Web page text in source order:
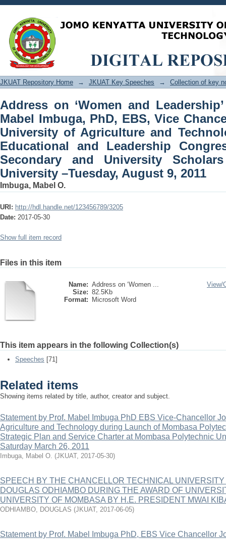
Address on ‘Women and Leadership’
Vice Chancellor, Jomo Kenyatta
the 2nd Educational and
University Scholars held at Kenyatta
JKUAT Repository Home → JKUAT Key Speeches → Collection of key
Address on ‘Women and
Mabel Imbuga, PhD, EBS, Vice
University of Agriculture and
Educational and Leadership
Secondary and University
University –Tuesday, August 9, 2011
Imbuga, Mabel O.
URI: http://hdl.handle.net/123456789/3205
Date: 2017-05-30
Show full item record
Files in this item
Name: Address on ‘Women ...
Size: 82.5Kb
Format:
Microsoft Word
View/
This item appears in the following Collection(s)
Speeches [71]
Related items
Showing items related by title, author, creator and subject.
Statement by Prof. Mabel Imbuga PhD EBS Vice-Chancellor
Agriculture and Technology during Launch of Mombasa
Strategic Plan and Service Charter at Mombasa Polytechnic
Saturday March 26, 2011
Imbuga, Mabel O. (JKUAT, 2017-05-30)
SPEECH BY THE CHANCELLOR TECHNICAL UNIVERSITY
DOUGLAS ODHIAMBO DURING THE AWARD OF
UNIVERSITY OF MOMBASA BY H.E. PRESIDENT MWAI
ODHIAMBO, DOUGLAS (JKUAT, 2017-06-05)
Statement by Prof. Mabel Imbuga PhD, EBS Vice Chancellor